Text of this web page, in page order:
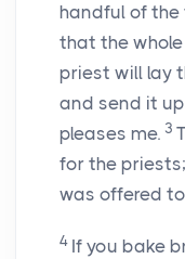
handful of the
that the
priest will lay
and send it
pleases me. 3
for the
was offered
4 If you bake